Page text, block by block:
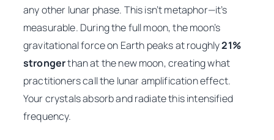
any other lunar phase. This isn’t metaphor—it’s
measurable. During the full moon, the moon’s
gravitational force on Earth peaks at roughly21%
strongerthan at the new moon, creating what
practitioners call the lunar amplification effect.
Your crystals absorb and radiate this intensified
frequency.